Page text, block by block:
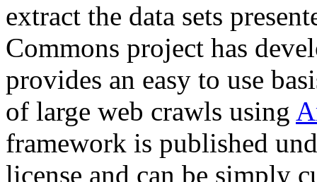
extract the data sets
Commons project has
provides an easy to use
of large web crawls using
framework is published
license and can be simply